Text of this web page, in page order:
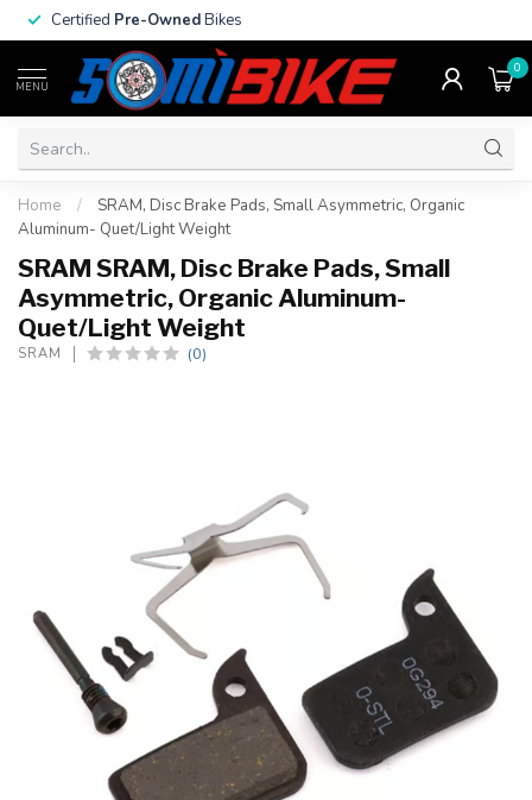
Certified Pre-OwnedBikes
MENU
0
Home /
SRAM, Disc Brake Pads, Small Asymmetric, Organic
Aluminum- Quet/Light Weight
SRAM SRAM, Disc Brake Pads, Small
Asymmetric, Organic Aluminum-
Quet/Light Weight
SRAM (0)